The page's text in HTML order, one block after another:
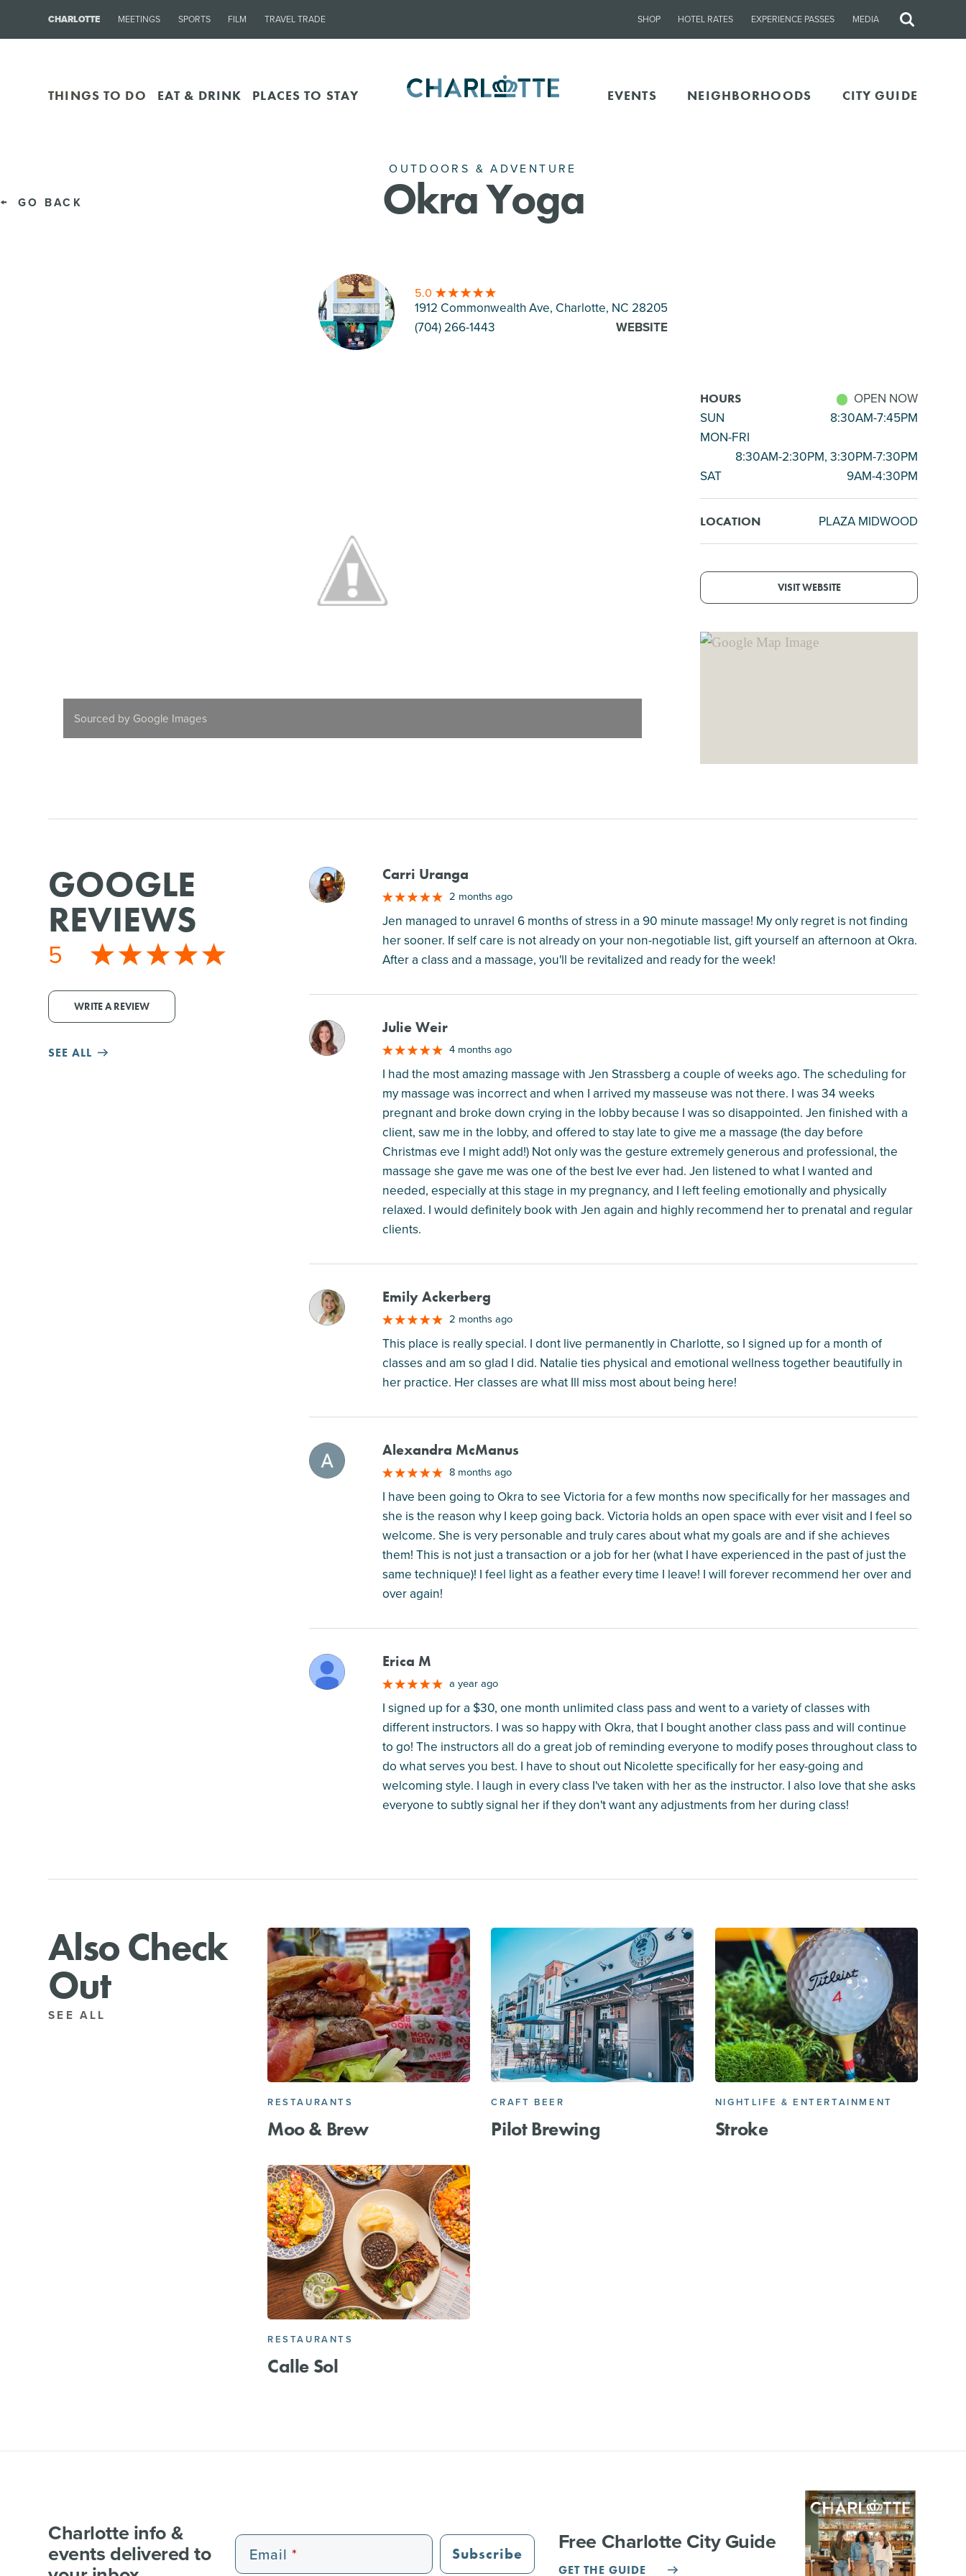
CHARLOTTE MEETINGS SPORTS FILM TRAVEL TRADE SHOP HOTEL RATES EXPERIENCE PASSES MEDIA
Site
THINGS TO DO EAT & DRINK PLACES TO STAY EVENTS NEIGHBORHOODS CITY GUIDE
GO BACK
OUTDOORS & ADVENTURE
Okra Yoga
5.0
1912 Commonwealth Ave, Charlotte, NC 28205
(704) 266-1443
WEBSITE
HOURS
OPEN NOW
SUN
8:30AM-7:45PM
MON-FRI
8:30AM-2:30PM, 3:30PM-7:30PM
SAT
9AM-4:30PM
LOCATION PLAZA MIDWOOD
VISIT WEBSITE
Sourced by Google Images
GOOGLE
REVIEWS
5
WRITE A REVIEW
SEE ALL
M Carri Uranga
2 months ago
Jen managed to unravel 6 months of stress in a 90 minute massage! My only regret is not finding
her sooner. If self care is not already on your non-negotiable list, gift yourself an afternoon at Okra.
After a class and a massage, you'll be revitalized and ready for the week!
M Julie Weir
4 months ago
I had the most amazing massage with Jen Strassberg a couple of weeks ago. The scheduling for
my massage was incorrect and when I arrived my masseuse was not there. I was 34 weeks
pregnant and broke down crying in the lobby because I was so disappointed. Jen finished with a
client, saw me in the lobby, and offered to stay late to give me a massage (the day before
Christmas eve I might add!) Not only was the gesture extremely generous and professional, the
massage she gave me was one of the best Ive ever had. Jen listened to what I wanted and
needed, especially at this stage in my pregnancy, and I left feeling emotionally and physically
relaxed. I would definitely book with Jen again and highly recommend her to prenatal and regular
clients.
M Emily Ackerberg
2 months ago
This place is really special. I dont live permanently in Charlotte, so I signed up for a month of
classes and am so glad I did. Natalie ties physical and emotional wellness together beautifully in
her practice. Her classes are what Ill miss most about being here!
M Alexandra McManus
8 months ago
I have been going to Okra to see Victoria for a few months now specifically for her massages and
she is the reason why I keep going back. Victoria holds an open space with ever visit and I feel so
welcome. She is very personable and truly cares about what my goals are and if she achieves
them! This is not just a transaction or a job for her (what I have experienced in the past of just the
same technique)! I feel light as a feather every time I leave! I will forever recommend her over and
over again!
M Erica M
a year ago
I signed up for a $30, one month unlimited class pass and went to a variety of classes with
different instructors. I was so happy with Okra, that I bought another class pass and will continue
to go! The instructors all do a great job of reminding everyone to modify poses throughout class to
do what serves you best. I have to shout out Nicolette specifically for her easy-going and
welcoming style. I laugh in every class I've taken with her as the instructor. I also love that she asks
everyone to subtly signal her if they don't want any adjustments from her during class!
Also Check
Out
SEE ALL
RESTAURANTS
Moo & Brew
CRAFT BEER
Pilot Brewing
NIGHTLIFE & ENTERTAINMENT
Stroke
RESTAURANTS
Calle Sol
Charlotte info &
events delivered to Email Subscribe Free Charlotte City Guide
GET THE GUIDE